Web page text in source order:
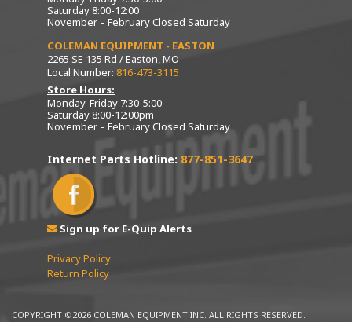
Saturday 8:00-12:00
November – February Closed Saturday
COLEMAN EQUIPMENT - EASTON
2265 SE 135 Rd / Easton, MO
Local Number: 816-473-3115
Store Hours:
Monday-Friday 7:30-5:00
Saturday 8:00-12:00pm
November – February Closed Saturday
Internet Parts Hotline: 877-851-3647
Sign up for E-Quip Alerts
Privacy Policy
Return Policy
COPYRIGHT ©2026 COLEMAN EQUIPMENT INC. ALL RIGHTS RESERVED.